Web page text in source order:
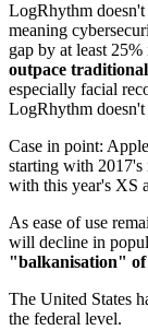
LogRhythm doesn't
meaning
gap by at least
outpace
especially facial
LogRhythm
Case in point:
starting with 2017's
with this year's XS
As ease of use
will decline in
"balkanisation" of
The United States
the federal level.